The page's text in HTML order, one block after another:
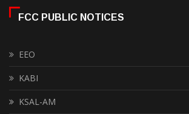
FCC PUBLIC NOTICES
EEO
KABI
KSAL-AM